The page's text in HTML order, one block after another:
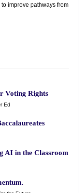
improve pathways from
Voting Rights
Ed
AI in the Classroom